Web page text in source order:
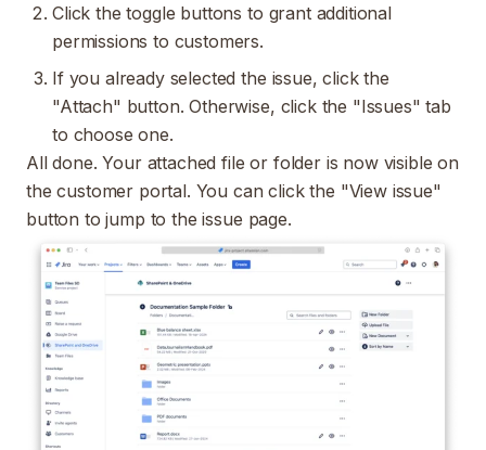
Click the toggle buttons to grant additional
permissions to customers.
If you already selected the issue, click the
"Attach" button. Otherwise, click the "Issues" tab
to choose one.
All done. Your attached file or folder is now visible on
the customer portal. You can click the "View issue"
button to jump to the issue page.